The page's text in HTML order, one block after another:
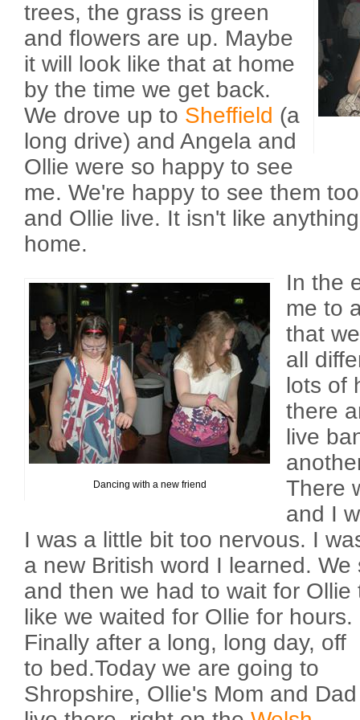
trees, the grass is green
and flowers are up. Maybe
it will look like that at home
by the time we get back.
We drove up to Sheffield (a
long drive) and Angela and
Ollie were so happy to see
me. We're happy to see them
and Ollie live. It isn't like
home.
Dancing with a new friend
In the
me to
that
all
lots of
there
live
There
and I
I was a little bit too nervous. I
a new British word I learned.
and then we had to wait for
like we waited for Ollie for hours.
Finally after a long, long day, off
to bed.Today we are going to
Shropshire, Ollie's Mom and Dad